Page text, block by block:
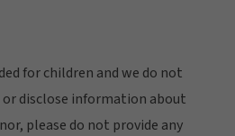
for children and we do not
disclose information about
please do not provide any